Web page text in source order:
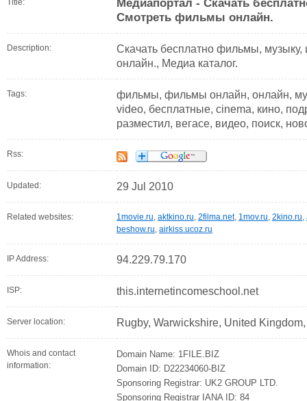
Title:
Медиапортал - Скачать
Смотреть фильмы онлайн.
Description:
Скачать бесплатно фильмы,
онлайн., Медиа каталог.
Tags:
фильмы, фильмы онлайн, онлайн,
video, бесплатные, cinema, кино,
разместил, вегасе, видео, поиск,
Rss:
Updated: 29 Jul 2010
Related websites: 1movie.ru, aktkino.ru, 2filma.net, 1mov.ru, 2kino.ru,
beshow.ru, airkiss.ucoz.ru
IP Address: 94.229.79.170
ISP: this.internetincomeschool.net
Server location: Rugby, Warwickshire, United
Whois and contact
information:
Domain Name: 1FILE.BIZ
Domain ID: D22234060-BIZ
Sponsoring Registrar: UK2 GROUP LTD.
Sponsoring Registrar IANA ID: 84